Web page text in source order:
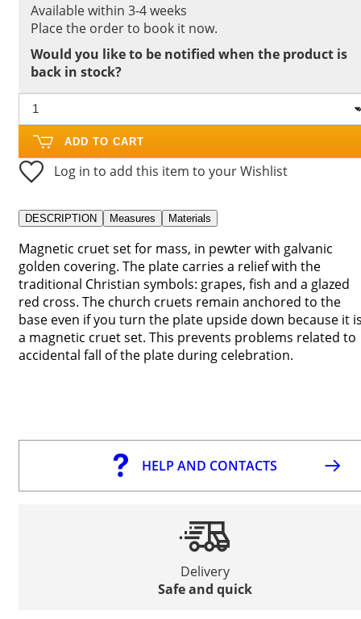
Available within 3-4 weeks
Place the order to book it now.
Would you like to be notified when the product is
back in stock?
ADD TO CART
Log in to add this item to your Wishlist
DESCRIPTION Measures Materials
Magnetic cruet set for mass, in pewter with galvanic
golden covering. The plate carries a relief with the
traditional Christian symbols: grapes, fish and a glazed
red cross. The church cruets remain anchored to the
base even if you turn the plate upside down because it
a magnetic cruet set. This prevents problems related to
accidental fall of the plate during celebration.
HELP AND CONTACTS
Delivery
Safe and quick